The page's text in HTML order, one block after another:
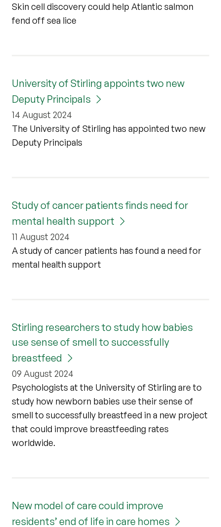
Skin cell discovery could help Atlantic salmon
fend off sea lice
University of Stirling appoints two new
Deputy Principals
14 August 2024
The University of Stirling has appointed two new
Deputy Principals
Study of cancer patients finds need for
mental health support
11 August 2024
A study of cancer patients has found a need for
mental health support
Stirling researchers to study how babies
use sense of smell to successfully
breastfeed
09 August 2024
Psychologists at the University of Stirling are to
study how newborn babies use their sense of
smell to successfully breastfeed in a new project
that could improve breastfeeding rates
worldwide.
New model of care could improve
residents’ end of life in care homes